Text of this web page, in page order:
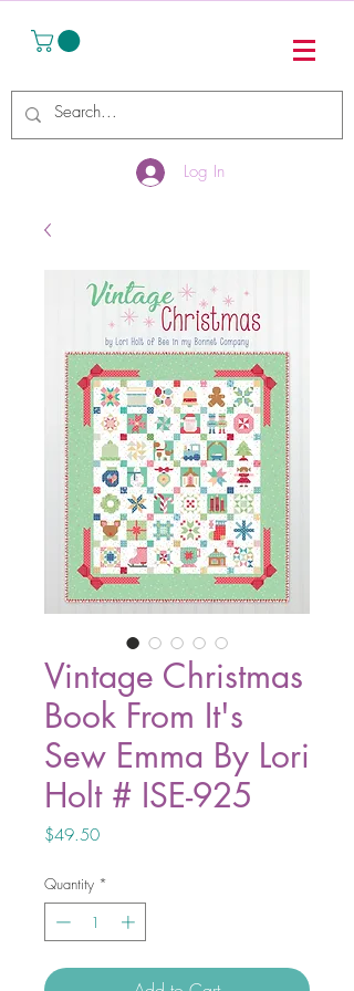
Log In
Vintage Christmas
Book From It's
Sew Emma By Lori
Holt # ISE-925
$49.50Price
Quantity *